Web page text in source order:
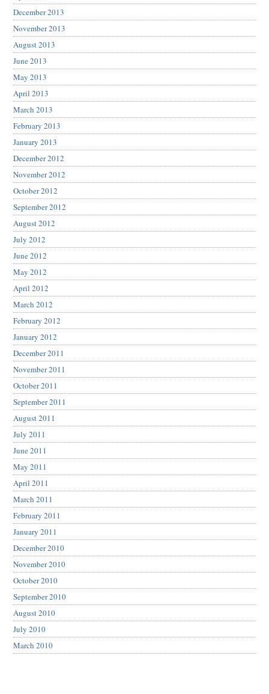
December 2013
November 2013
August 2013
June 2013
May 2013
April 2013
March 2013
February 2013
January 2013
December 2012
November 2012
October 2012
September 2012
August 2012
July 2012
June 2012
May 2012
April 2012
March 2012
February 2012
January 2012
December 2011
November 2011
October 2011
September 2011
August 2011
July 2011
June 2011
May 2011
April 2011
March 2011
February 2011
January 2011
December 2010
November 2010
October 2010
September 2010
August 2010
July 2010
March 2010